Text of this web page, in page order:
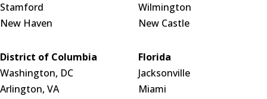
Stamford
New Haven
Wilmington
New Castle
District of Columbia
Washington, DC
Arlington, VA
Florida
Jacksonville
Miami